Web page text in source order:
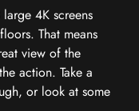
4K screens
That means
view of the
action. Take a
or look at some